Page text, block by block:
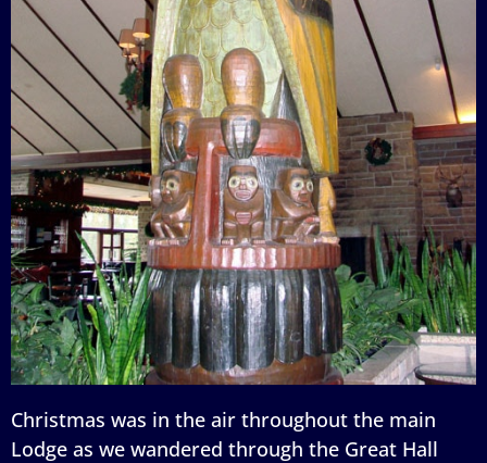
Christmas was in the air throughout the main
Lodge as we wandered through the Great Hall